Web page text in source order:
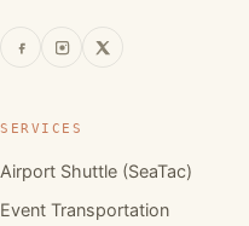
SERVICES
Airport Shuttle (SeaTac)
Event Transportation